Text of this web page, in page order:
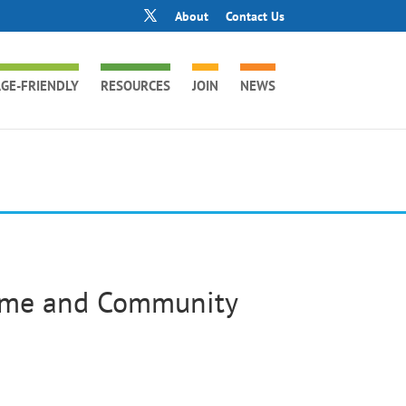
About Contact Us
FRIENDLY RESOURCES JOIN NEWS
and Community